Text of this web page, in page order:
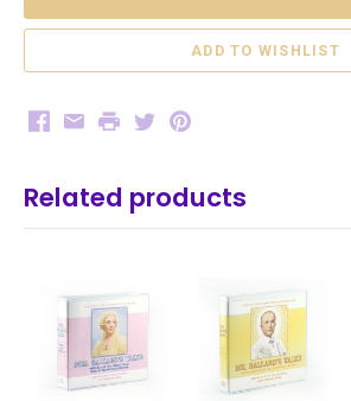
Facebook
EmailPrintTwitterPinterest
Related products